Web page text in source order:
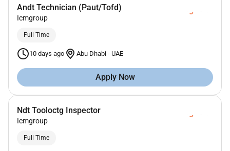
Andt Technician (Paut/Tofd)
Icmgroup
Full Time
10 days ago Abu Dhabi - UAE
Apply Now
Ndt Tooloctg Inspector
Icmgroup
Full Time